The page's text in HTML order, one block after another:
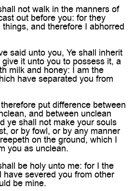
not walk in the manners of
out before you: for they
and therefore I abhorred
said unto you, Ye shall inherit
it unto you to possess it, a
milk and honey: I am the
have separated you from
put difference between
and between unclean
ye shall not make your souls
or by fowl, or by any manner
on the ground, which I
you as unclean.
be holy unto me: for I the
have severed you from other
be mine.